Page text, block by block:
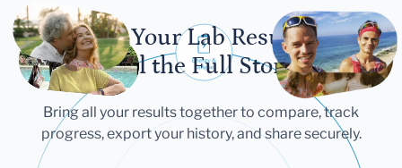
Let Your Lab Results
Tell the Full Story
Bring all your results together to compare, track
progress, export your history, and share securely.